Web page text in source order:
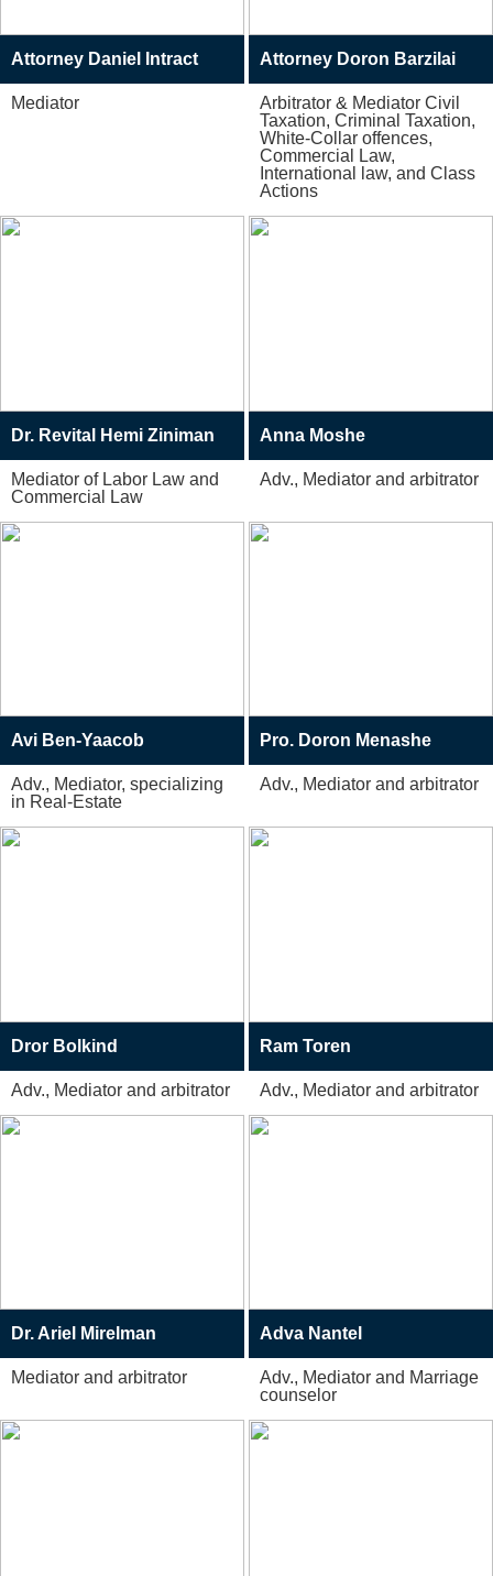
Attorney Daniel Intract
Mediator
Attorney Doron Barzilai
Arbitrator & Mediator Civil
Taxation, Criminal Taxation,
White-Collar offences,
Commercial Law,
International law, and Class
Actions
Dr. Revital Hemi Ziniman
Mediator of Labor Law and
Commercial Law
Anna Moshe
Adv., Mediator and arbitrator
Avi Ben-Yaacob
Adv., Mediator, specializing
in Real-Estate
Pro. Doron Menashe
Adv., Mediator and arbitrator
Dror Bolkind
Adv., Mediator and arbitrator
Ram Toren
Adv., Mediator and arbitrator
Dr. Ariel Mirelman
Mediator and arbitrator
Adva Nantel
Adv., Mediator and Marriage
counselor